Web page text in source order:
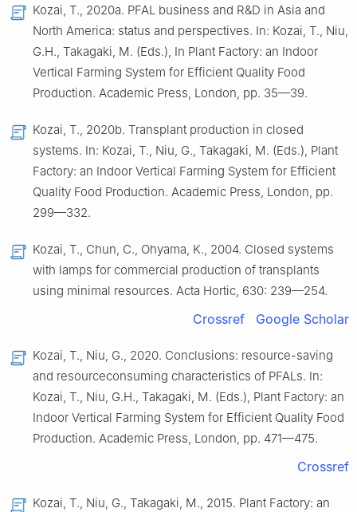
Kozai, T., 2020a. PFAL business and R&D in Asia and
North America: status and perspectives. In: Kozai, T., Niu,
G.H., Takagaki, M. (Eds.), In Plant Factory: an Indoor
Vertical Farming System for Efficient Quality Food
Production. Academic Press, London, pp. 35—39.
Kozai, T., 2020b. Transplant production in closed
systems. In: Kozai, T., Niu, G., Takagaki, M. (Eds.), Plant
Factory: an Indoor Vertical Farming System for Efficient
Quality Food Production. Academic Press, London, pp.
299—332.
Kozai, T., Chun, C., Ohyama, K., 2004. Closed systems
with lamps for commercial production of transplants
using minimal resources. Acta Hortic, 630: 239—254.
Crossref Google Scholar
Kozai, T., Niu, G., 2020. Conclusions: resource-saving
and resourceconsuming characteristics of PFALs. In:
Kozai, T., Niu, G.H., Takagaki, M. (Eds.), Plant Factory: an
Indoor Vertical Farming System for Efficient Quality Food
Production. Academic Press, London, pp. 471—475.
Crossref
Kozai, T., Niu, G., Takagaki, M., 2015. Plant Factory: an